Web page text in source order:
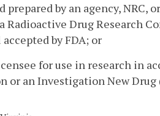
prepared by an agency,
Radioactive Drug Research
by FDA; or
for use in research in
or an Investigation New